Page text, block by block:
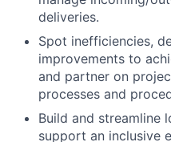
deliveries.
Spot inefficiencies,
improvements to
and partner on
processes and
Build and streamline
support an inclusive